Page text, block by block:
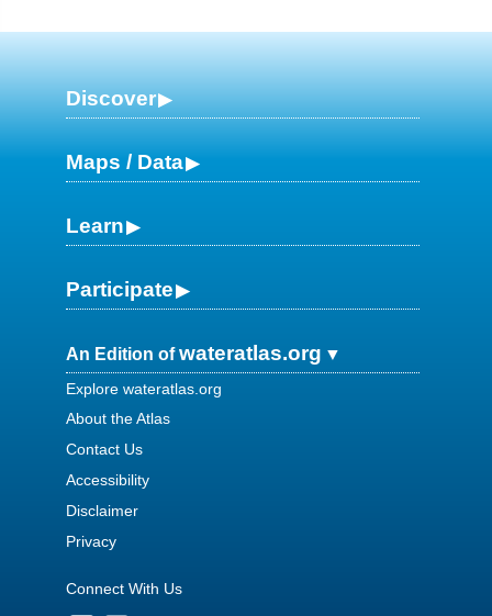
Discover
Maps / Data
Learn
Participate
An Edition ofwateratlas.org
Explore wateratlas.org
About the Atlas
Contact Us
Accessibility
Disclaimer
Privacy
Connect With Us